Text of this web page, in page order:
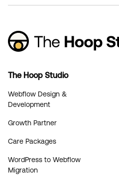
The Hoop Studio
Webflow Design &
Development
Growth Partner
Care Packages
WordPress to Webflow
Migration